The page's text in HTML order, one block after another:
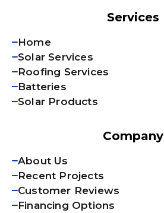
Services
Home
Solar Services
Roofing Services
Batteries
Solar Products
Company
About Us
Recent Projects
Customer Reviews
Financing Options